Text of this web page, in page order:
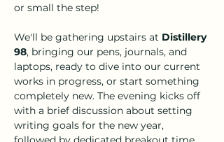
or small the step!
We'll be gathering upstairs at Distillery
98, bringing our pens, journals, and
laptops, ready to dive into our current
works in progress, or start something
completely new. The evening kicks off
with a brief discussion about setting
writing goals for the new year,